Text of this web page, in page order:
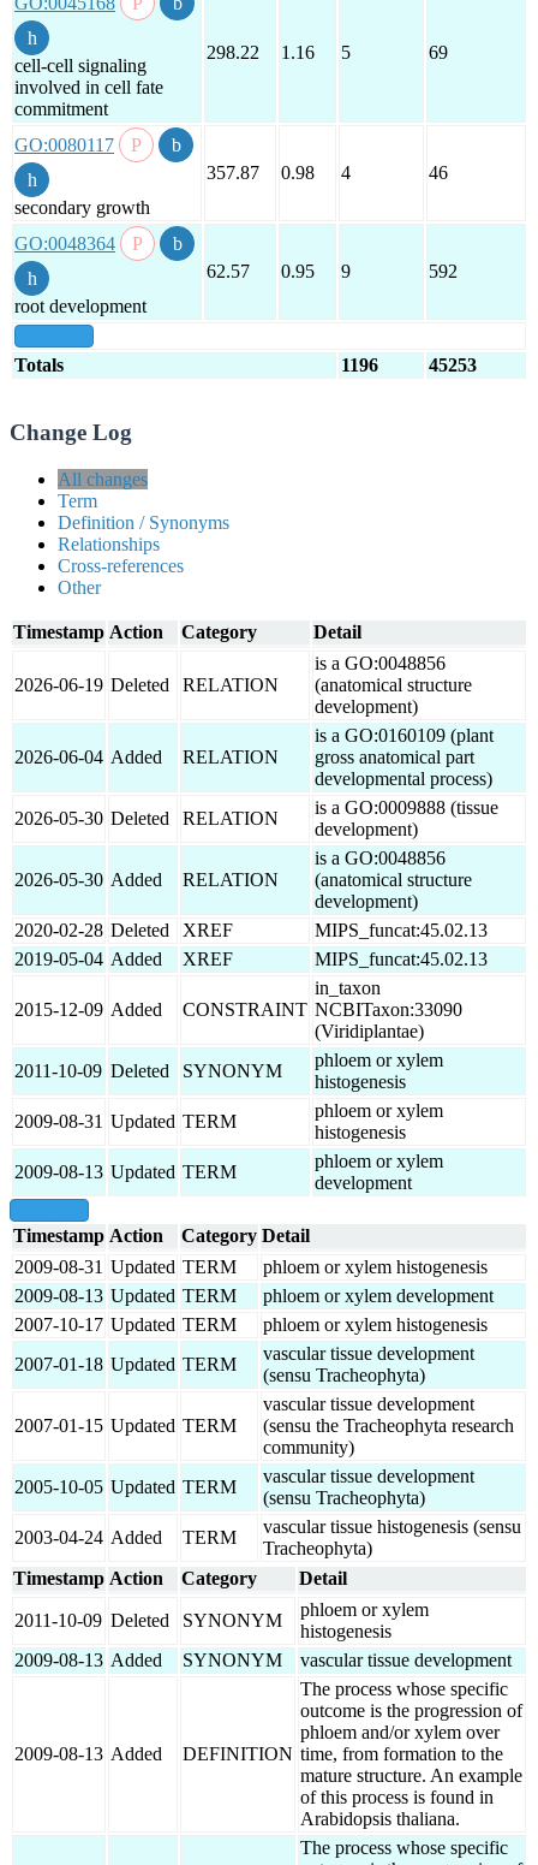
cell-cell signaling
involved in cell fate
commitment
298.22 1.16 5 69
GO:0080117
secondary growth
357.87 0.98 4 46
GO:0048364
root development
62.57 0.95 9 592
Totals 1196 45253
Change Log
All changes
Term
Definition / Synonyms
Relationships
Cross-references
Other
Timestamp Action Category Detail
2026-06-19 Deleted RELATION
is a GO:0048856
(anatomical structure
development)
2026-06-04 Added RELATION
is a GO:0160109 (plant
gross anatomical part
developmental process)
2026-05-30 Deleted RELATION
is a GO:0009888 (tissue
development)
2026-05-30 Added RELATION
is a GO:0048856
(anatomical structure
development)
2020-02-28 Deleted XREF
MIPS_funcat:45.02.13
2019-05-04 Added XREF MIPS_funcat:45.02.13
2015-12-09 Added CONSTRAINT
in_taxon
NCBITaxon:33090
(Viridiplantae)
2011-10-09 Deleted SYNONYM
phloem or xylem
histogenesis
2009-08-31 Updated TERM
phloem or xylem
histogenesis
2009-08-13 Updated TERM
phloem or xylem
development
Timestamp Action Category Detail
2009-08-31 Updated TERM
phloem or xylem histogenesis
2009-08-13 Updated TERM
phloem or xylem development
2007-10-17 Updated TERM
phloem or xylem histogenesis
2007-01-18 Updated TERM
vascular tissue development
(sensu Tracheophyta)
2007-01-15 Updated TERM
vascular tissue development
(sensu the Tracheophyta research
community)
2005-10-05 Updated TERM
vascular tissue development
(sensu Tracheophyta)
2003-04-24 Added TERM
vascular tissue histogenesis (sensu
Tracheophyta)
Timestamp Action Category Detail
2011-10-09 Deleted SYNONYM
phloem or xylem
histogenesis
2009-08-13 Added SYNONYM vascular tissue development
2009-08-13 Added DEFINITION
The process whose specific
outcome is the progression of
phloem and/or xylem over
time, from formation to the
mature structure. An example
of this process is found in
Arabidopsis thaliana.
The process whose specific